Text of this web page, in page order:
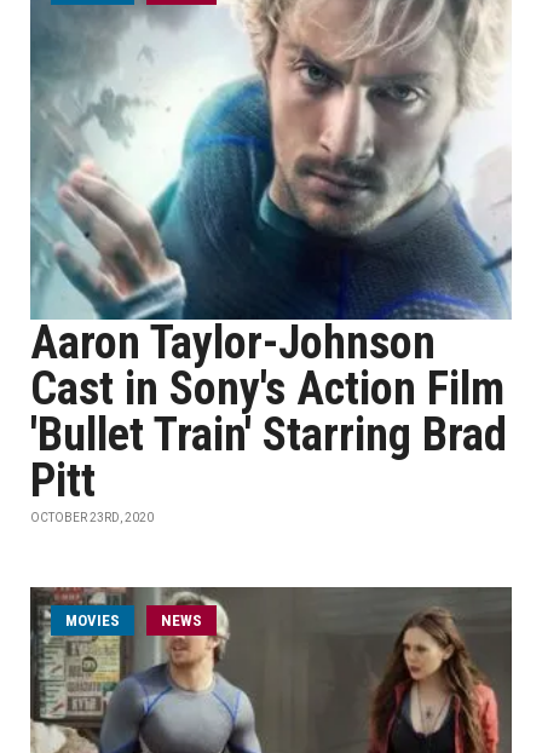
Aaron Taylor-Johnson
Cast in Sony's Action Film
'Bullet Train' Starring Brad
Pitt
OCTOBER 23RD, 2020
MOVIES NEWS